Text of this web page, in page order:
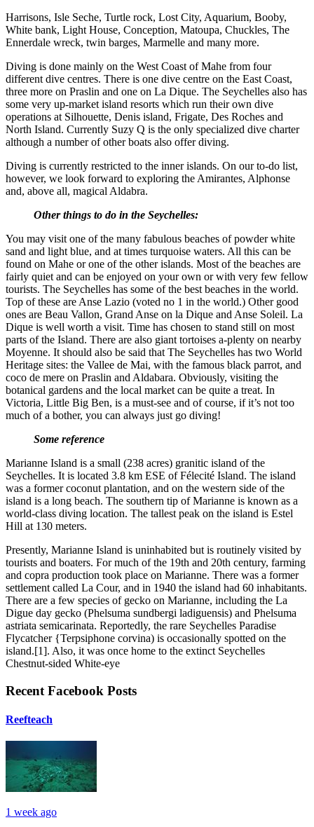
Harrisons, Isle Seche, Turtle rock, Lost City, Aquarium, Booby,
White bank, Light House, Conception, Matoupa, Chuckles, The
Ennerdale wreck, twin barges, Marmelle and many more.
Diving is done mainly on the West Coast of Mahe from four
different dive centres. There is one dive centre on the East Coast,
three more on Praslin and one on La Dique. The Seychelles also has
some very up-market island resorts which run their own dive
operations at Silhouette, Denis island, Frigate, Des Roches and
North Island. Currently Suzy Q is the only specialized dive charter
although a number of other boats also offer diving.
Diving is currently restricted to the inner islands. On our to-do list,
however, we look forward to exploring the Amirantes, Alphonse
and, above all, magical Aldabra.
Other things to do in the Seychelles:
You may visit one of the many fabulous beaches of powder white
sand and light blue, and at times turquoise waters. All this can be
found on Mahe or one of the other islands. Most of the beaches are
fairly quiet and can be enjoyed on your own or with very few fellow
tourists. The Seychelles has some of the best beaches in the world.
Top of these are Anse Lazio (voted no 1 in the world.) Other good
ones are Beau Vallon, Grand Anse on la Dique and Anse Soleil. La
Dique is well worth a visit. Time has chosen to stand still on most
parts of the Island. There are also giant tortoises a-plenty on nearby
Moyenne. It should also be said that The Seychelles has two World
Heritage sites: the Vallee de Mai, with the famous black parrot, and
coco de mere on Praslin and Aldabara. Obviously, visiting the
botanical gardens and the local market can be quite a treat. In
Victoria, Little Big Ben, is a must-see and of course, if it’s not too
much of a bother, you can always just go diving!
Some reference
Marianne Island is a small (238 acres) granitic island of the
Seychelles. It is located 3.8 km ESE of Félecité Island. The island
was a former coconut plantation, and on the western side of the
island is a long beach. The southern tip of Marianne is known as a
world-class diving location. The tallest peak on the island is Estel
Hill at 130 meters.
Presently, Marianne Island is uninhabited but is routinely visited by
tourists and boaters. For much of the 19th and 20th century, farming
and copra production took place on Marianne. There was a former
settlement called La Cour, and in 1940 the island had 60 inhabitants.
There are a few species of gecko on Marianne, including the La
Digue day gecko (Phelsuma sundbergi ladiguensis) and Phelsuma
astriata semicarinata. Reportedly, the rare Seychelles Paradise
Flycatcher {Terpsiphone corvina) is occasionally spotted on the
island.[1]. Also, it was once home to the extinct Seychelles
Chestnut-sided White-eye
Recent Facebook Posts
Reefteach
1 week ago